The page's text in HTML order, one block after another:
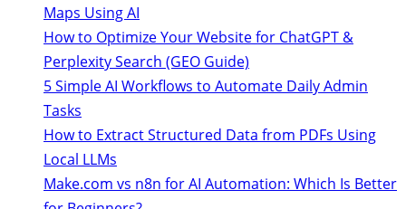
Maps Using AI
How to Optimize Your Website for ChatGPT &
Perplexity Search (GEO Guide)
5 Simple AI Workflows to Automate Daily Admin
Tasks
How to Extract Structured Data from PDFs Using
Local LLMs
Make.com vs n8n for AI Automation: Which Is Better